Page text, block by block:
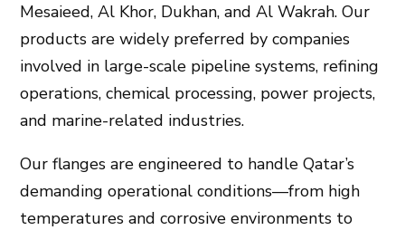
Mesaieed, Al Khor, Dukhan, and Al Wakrah. Our
products are widely preferred by companies
involved in large-scale pipeline systems, refining
operations, chemical processing, power projects,
and marine-related industries.
Our flanges are engineered to handle Qatar’s
demanding operational conditions—from high
temperatures and corrosive environments to